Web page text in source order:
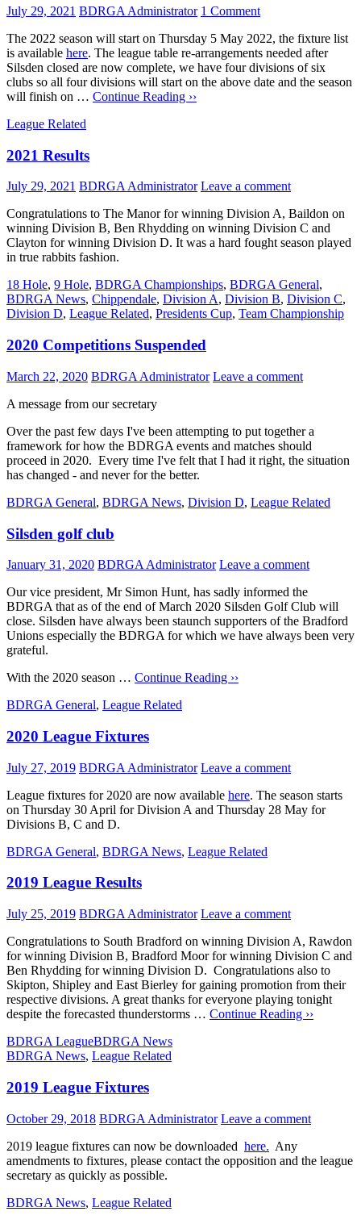
July 29, 2021 BDRGA Administrator 1 Comment
The 2022 season will start on Thursday 5 May 2022, the fixture list
is available here. The league table re-arrangements needed after
Silsden closed are now complete, we have four divisions of six
clubs so all four divisions will start on the above date and the season
will finish on … Continue Reading ››
League Related
2021 Results
July 29, 2021 BDRGA Administrator Leave a comment
Congratulations to The Manor for winning Division A, Baildon on
winning Division B, Ben Rhydding on winning Division C and
Clayton for winning Division D. It was a hard fought season played
in true rabbits fashion.
18 Hole, 9 Hole, BDRGA Championships, BDRGA General,
BDRGA News, Chippendale, Division A, Division B, Division C,
Division D, League Related, Presidents Cup, Team Championship
2020 Competitions Suspended
March 22, 2020 BDRGA Administrator Leave a comment
A message from our secretary
Over the past few days I've been attempting to put together a
framework for how the BDRGA events and matches should
proceed in 2020. Every time I've felt that I had it right, the situation
has changed - and never for the better.
BDRGA General, BDRGA News, Division D, League Related
Silsden golf club
January 31, 2020 BDRGA Administrator Leave a comment
Our vice president, Mr Simon Hunt, has sadly informed the
BDRGA that as of the end of March 2020 Silsden Golf Club will
close. Silsden have always been staunch supporters of the Bradford
Unions especially the BDRGA for which we have always been very
grateful.
With the 2020 season … Continue Reading ››
BDRGA General, League Related
2020 League Fixtures
July 27, 2019 BDRGA Administrator Leave a comment
League fixtures for 2020 are now available here. The season starts
on Thursday 30 April for Division A and Thursday 28 May for
Divisions B, C and D.
BDRGA General, BDRGA News, League Related
2019 League Results
July 25, 2019 BDRGA Administrator Leave a comment
Congratulations to South Bradford on winning Division A, Rawdon
for winning Division B, Bradford Moor for winning Division C and
Ben Rhydding for winning Division D. Congratulations also to
Skipton, Shipley and East Bierley for gaining promotion from their
respective divisions. A great thanks for everyone playing tonight
despite the forecasted thunderstorms … Continue Reading ››
BDRGA LeagueBDRGA News
BDRGA News, League Related
2019 League Fixtures
October 29, 2018 BDRGA Administrator Leave a comment
2019 league fixtures can now be downloaded here. Any
amendments to fixtures, please contact the opposition and the league
secretary as quickly as possible.
BDRGA News, League Related